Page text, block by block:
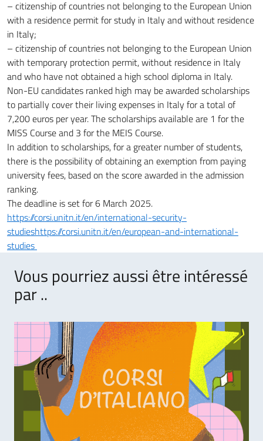
– citizenship of countries not belonging to the European Union
with a residence permit for study in Italy and without residence
in Italy;
– citizenship of countries not belonging to the European Union
with temporary protection permit, without residence in Italy
and who have not obtained a high school diploma in Italy.
Non-EU candidates ranked high may be awarded scholarships
to partially cover their living expenses in Italy for a total of
7,200 euros per year. The scholarships available are 1 for the
MISS Course and 3 for the MEIS Course.
In addition to scholarships, for a greater number of students,
there is the possibility of obtaining an exemption from paying
university fees, based on the score awarded in the admission
ranking.
The deadline is set for 6 March 2025.
https://corsi.unitn.it/en/international-security-
studieshttps://corsi.unitn.it/en/european-and-international-
studies
Vous pourriez aussi être intéressé
par ..